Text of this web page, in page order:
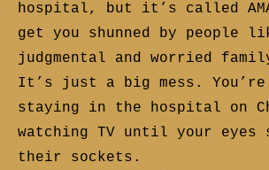
hospital, but it’s called
get you shunned by people
judgmental and worried family
It’s just a big mess.
staying in the hospital on
watching TV until your eyes
their sockets.